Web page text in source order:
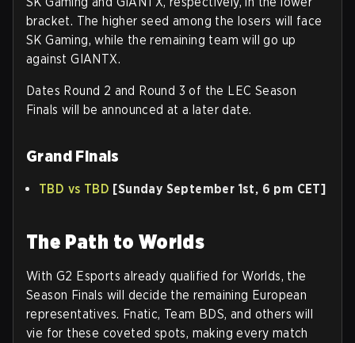
bracket. The higher seed among the losers will face
SK Gaming, while the remaining team will go up
against GIANTX.
Dates Round 2 and Round 3 of the LEC Season
Finals will be announced at a later date.
Grand Finals
TBD vs TBD [Sunday September 1st, 6 pm CET]
The Path to Worlds
With G2 Esports already qualified for Worlds, the
Season Finals will decide the remaining European
representatives. Fnatic, Team BDS, and others will
vie for these coveted spots, making every match